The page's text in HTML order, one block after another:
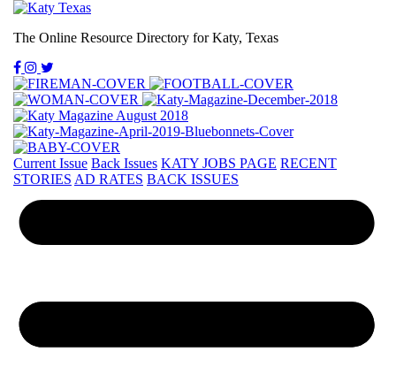
The Online Resource Directory for Katy, Texas
Current Issue Back Issues KATY JOBS PAGE RECENT
STORIES AD RATES BACK ISSUES